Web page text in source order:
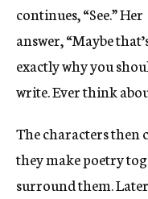
continues, “See.” Her
answer, “Maybe
exactly why you
write. Ever think
The characters then
they make poetry
surround them.